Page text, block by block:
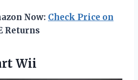
Now: Check Price on
Returns
Wii